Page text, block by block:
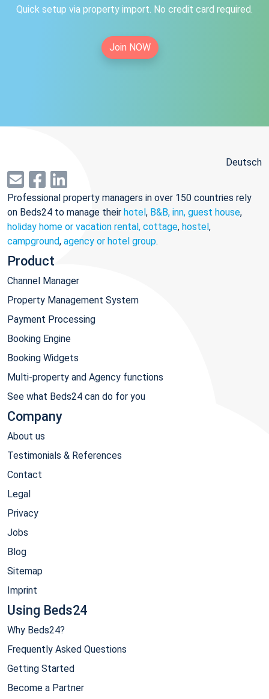
Quick setup via property import. No credit card required.
Join NOW
Deutsch
Professional property managers in over 150 countries rely
on Beds24 to manage their hotel, B&B, inn, guest house,
holiday home or vacation rental, cottage, hostel,
campground, agency or hotel group.
Product
Channel Manager
Property Management System
Payment Processing
Booking Engine
Booking Widgets
Multi-property and Agency functions
See what Beds24 can do for you
Company
About us
Testimonials & References
Contact
Legal
Privacy
Jobs
Blog
Sitemap
Imprint
Using Beds24
Why Beds24?
Frequently Asked Questions
Getting Started
Become a Partner